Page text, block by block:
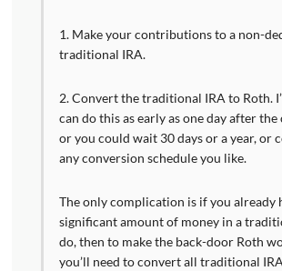
1. Make your contributions to a non-
traditional IRA.
2. Convert the traditional IRA to Roth.
can do this as early as one day after
or you could wait 30 days or a year, or
any conversion schedule you like.
The only complication is if you already
significant amount of money in a
do, then to make the back-door Roth
you’ll need to convert all traditional